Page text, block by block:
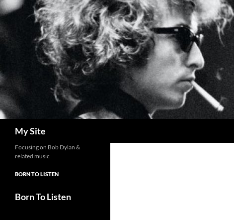
Skip
to
content
My Site
Focusing on Bob Dylan &
related music
BORN TO LISTEN
Born To Listen